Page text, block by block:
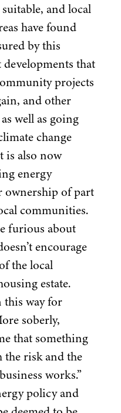
and local
have found
by this
that
projects
and other
well as going
change
is also now
energy
ownership of part
communities.
furious about
encourage
the local
estate.
this way for
soberly,
that something
the risk and the
works.”
policy and